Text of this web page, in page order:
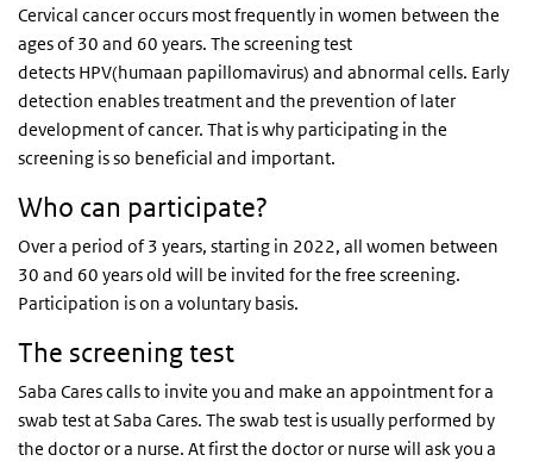
Cervical cancer occurs most frequently in women between the
ages of 30 and 60 years. The screening test
detects HPV(humaan papillomavirus) and abnormal cells. Early
detection enables treatment and the prevention of later
development of cancer. That is why participating in the
screening is so beneficial and important.
Who can participate?
Over a period of 3 years, starting in 2022, all women between
30 and 60 years old will be invited for the free screening.
Participation is on a voluntary basis.
The screening test
Saba Cares calls to invite you and make an appointment for a
swab test at Saba Cares. The swab test is usually performed by
the doctor or a nurse. At first the doctor or nurse will ask you a